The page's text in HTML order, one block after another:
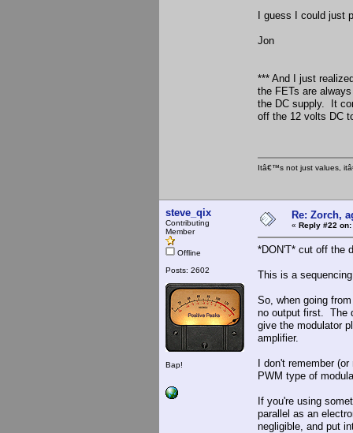
I guess I could just
Jon
*** And I just
the FETs are
the DC supply. It
off the 12 volts DC
Itâ€™s not just values,
steve_qix
Contributing
Member
Offline
Posts: 2602
Bap!
Re: Zorch,
« Reply #22 on:
*DON'T* cut off the
This is a
So, when going
no output first. The
give the modulator
amplifier.
I don't remember
PWM type of
If you're using
parallel as an
negligible, and put